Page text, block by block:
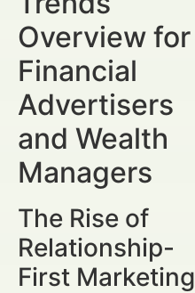
Overview for
Financial
Advertisers
and Wealth
Managers
The Rise of
Relationship-
First Marketing